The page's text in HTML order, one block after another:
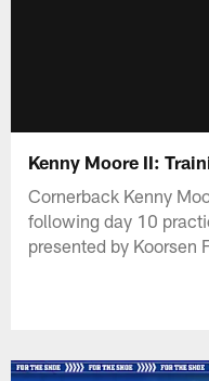
Kenny Moore II:
Cornerback Kenny
following day 10
presented by Koorsen